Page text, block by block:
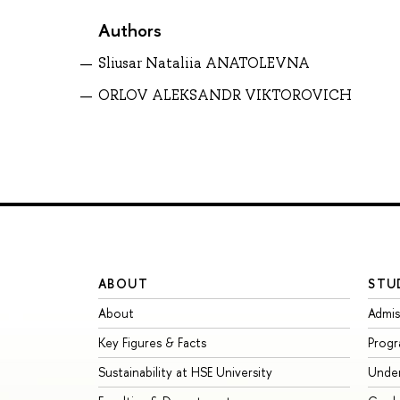
Authors
Sliusar Nataliia ANATOLEVNA
ORLOV ALEKSANDR VIKTOROVICH
ABOUT
About
Key Figures & Facts
Sustainability at HSE University